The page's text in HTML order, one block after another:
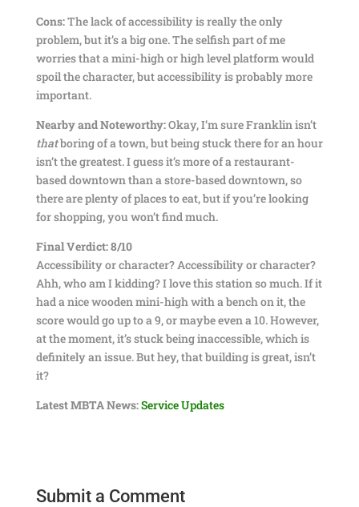
Cons:The lack of accessibility is really the only
problem, but it’s a big one. The selfish part of me
worries that a mini-high or high level platform would
spoil the character, but accessibility is probably more
important.
Nearby and Noteworthy:Okay, I’m sure Franklin isn’t
thatboring of a town, but being stuck there for an hour
isn’t the greatest. I guess it’s more of a restaurant-
based downtown than a store-based downtown, so
there are plenty of places to eat, but if you’re looking
for shopping, you won’t find much.
Final Verdict: 8/10
Accessibility or character? Accessibility or character?
Ahh, who am I kidding? I love this station so much. If it
had a nice wooden mini-high with a bench on it, the
score would go up to a 9, or maybe even a 10. However,
at the moment, it’s stuck being inaccessible, which is
definitely an issue. But hey, that building is great, isn’t
it?
Latest MBTA News:Service Updates
Submit a Comment